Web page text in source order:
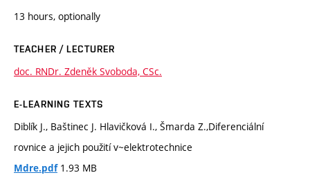
13 hours, optionally
TEACHER / LECTURER
doc. RNDr. Zdeněk Svoboda, CSc.
E-LEARNING TEXTS
Diblík J., Baštinec J. Hlavičková I., Šmarda Z.,Diferenciální
rovnice a jejich použití v~elektrotechnice
Mdre.pdf1.93 MB